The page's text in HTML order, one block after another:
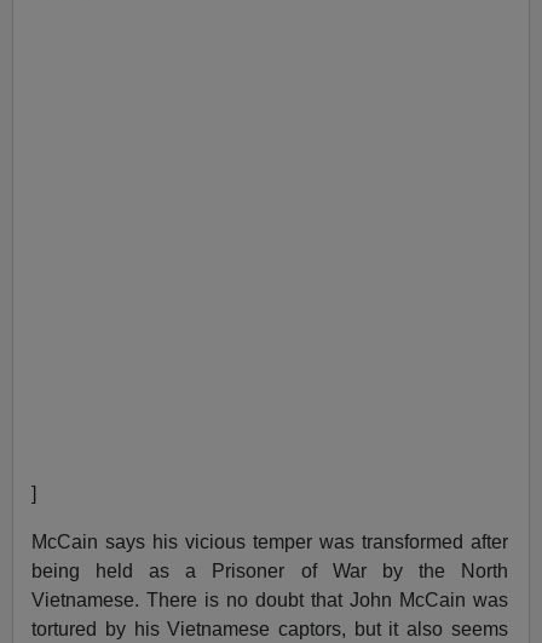
]
McCain says his vicious temper was transformed after
being held as a Prisoner of War by the North
Vietnamese. There is no doubt that John McCain was
tortured by his Vietnamese captors, but it also seems